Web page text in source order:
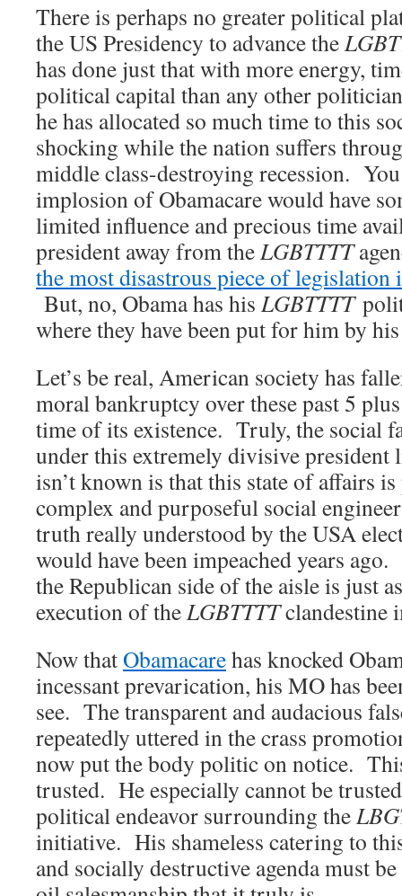
There is perhaps no greater political
the US Presidency to advance the
has done just that with more energy,
political capital than any other
he has allocated so much time to this
shocking while the nation suffers
middle class-destroying recession.
implosion of Obamacare would have
limited influence and precious time
president away from theLGBTTTT
the most disastrous piece of
But, no, Obama has his LGBTTTT
where they have been put for him by
Let’s be real, American society has
moral bankruptcy over these past 5
time of its existence. Truly, the social
under this extremely divisive
isn’t known is that this state of affairs
complex and purposeful social
truth really understood by the USA
would have been impeached years
the Republican side of the aisle is just
execution of theLGBTTTTclandestine
Now thatObamacarehas knocked
incessant prevarication, his MO has
see. The transparent and audacious
repeatedly uttered in the crass
now put the body politic on notice.
trusted. He especially cannot be
political endeavor surrounding the
initiative. His shameless catering to
and socially destructive agenda must